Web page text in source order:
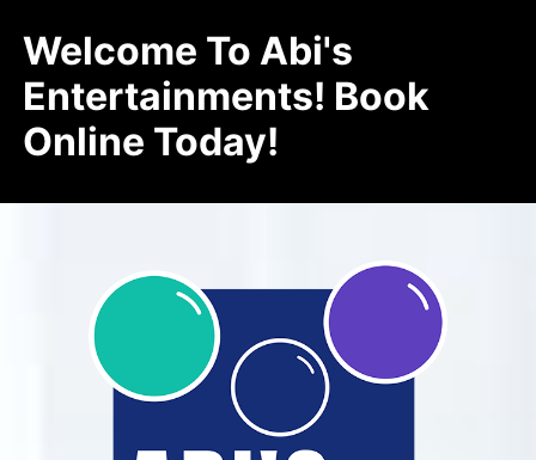
Welcome To Abi's
Entertainments! Book
Online Today!